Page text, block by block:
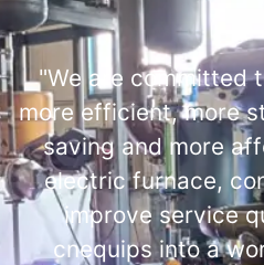
"We are committed
more efficient, more
saving and more
electric furnace,
improve service
cnequips into a